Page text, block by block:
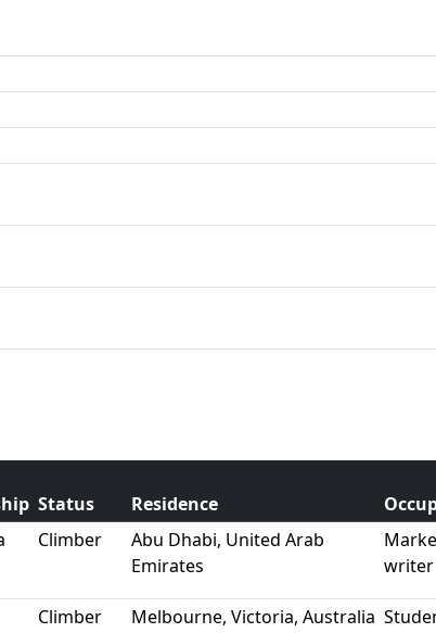
Status Residence
Climber
Abu Dhabi, United Arab
Emirates
writer
Climber Melbourne, Victoria, Australia